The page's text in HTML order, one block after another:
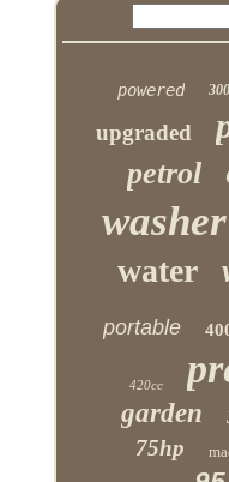
powered
upgraded
petrol
washer
water
portable
420cc
garden
75hp